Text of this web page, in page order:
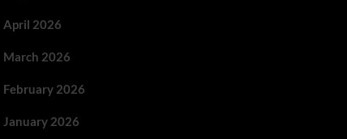
April 2026
March 2026
February 2026
January 2026